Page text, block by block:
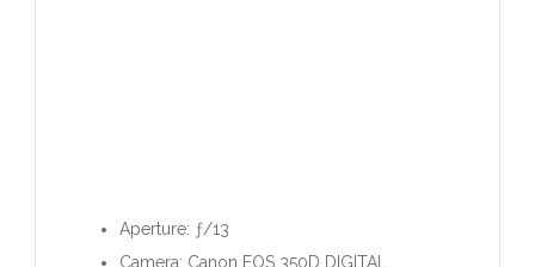
Aperture: ƒ/13
Camera: Canon EOS 350D DIGITAL